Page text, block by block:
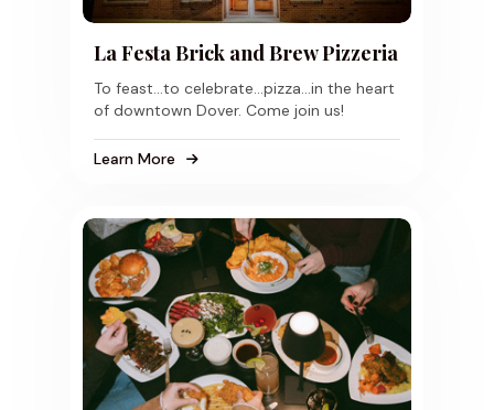
La Festa Brick and Brew Pizzeria
To feast...to celebrate...pizza...in the heart
of downtown Dover. Come join us!
Learn More